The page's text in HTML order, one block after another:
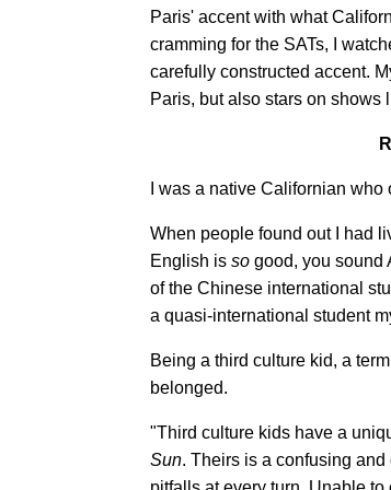
Paris' accent with what
cramming for the SATs, I
carefully constructed accent.
Paris, but also stars on shows
I was a native Californian
When people found out I had
English is so good, you sound
of the Chinese international
a quasi-international student
Being a third culture kid, a
belonged.
"Third culture kids have a
Sun. Theirs is a confusing